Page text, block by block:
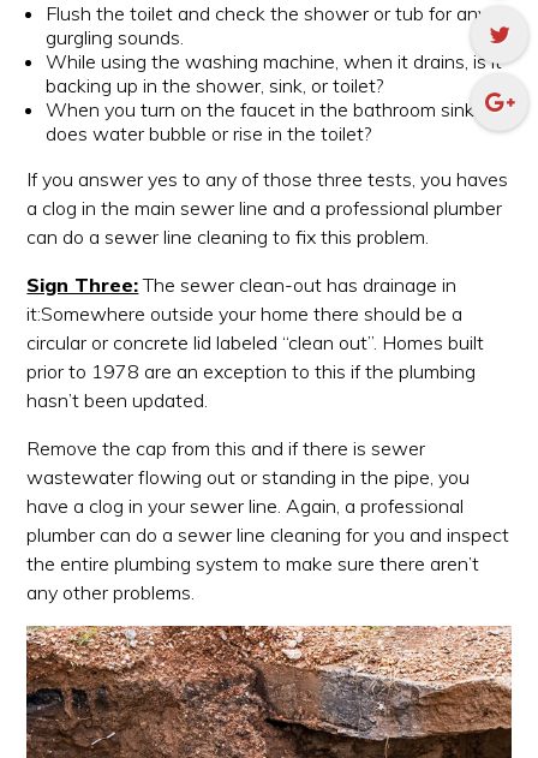
Flush the toilet and check the shower or tub for any
gurgling sounds.
While using the washing machine, when it drains, is it
backing up in the shower, sink, or toilet?
When you turn on the faucet in the bathroom sink,
does water bubble or rise in the toilet?
If you answer yes to any of those three tests, you haves
a clog in the main sewer line and a professional plumber
can do a sewer line cleaning to fix this problem.
Sign Three:The sewer clean-out has drainage in
it:Somewhere outside your home there should be a
circular or concrete lid labeled “clean out”. Homes built
prior to 1978 are an exception to this if the plumbing
hasn’t been updated.
Remove the cap from this and if there is sewer
wastewater flowing out or standing in the pipe, you
have a clog in your sewer line. Again, a professional
plumber can do a sewer line cleaning for you and inspect
the entire plumbing system to make sure there aren’t
any other problems.